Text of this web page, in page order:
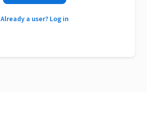
Already a user? Log in